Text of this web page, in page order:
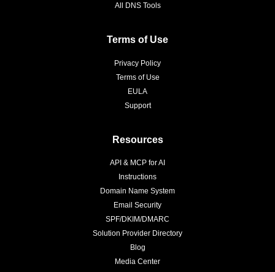
All DNS Tools
Terms of Use
Privacy Policy
Terms of Use
EULA
Support
Resources
API & MCP for AI
Instructions
Domain Name System
Email Security
SPF/DKIM/DMARC
Solution Provider Directory
Blog
Media Center